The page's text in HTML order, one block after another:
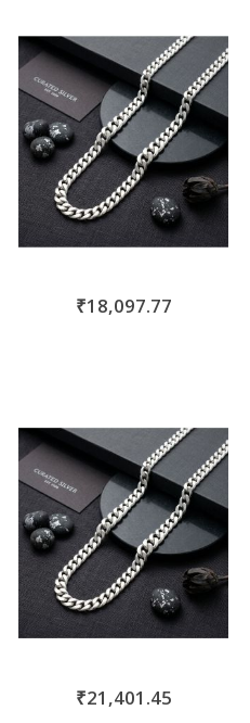
₹18,097.77
₹21,401.45